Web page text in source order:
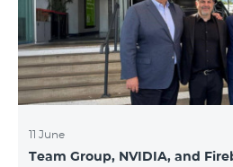
11 June
Team Group, NVIDIA, and